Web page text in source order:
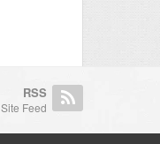
RSS
Site Feed